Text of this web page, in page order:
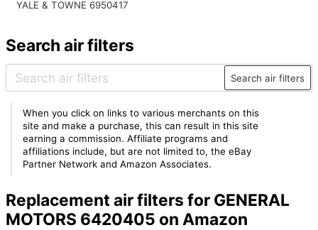
YALE & TOWNE 6950417
Search air filters
Search air filters
When you click on links to various merchants on this
site and make a purchase, this can result in this site
earning a commission. Affiliate programs and
affiliations include, but are not limited to, the eBay
Partner Network and Amazon Associates.
Replacement air filters for GENERAL
MOTORS 6420405 on Amazon